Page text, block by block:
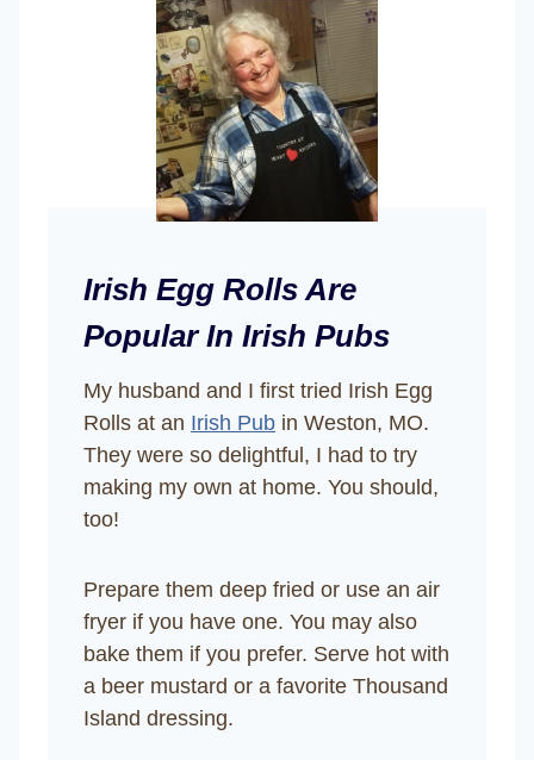
Irish Egg Rolls Are
Popular In Irish Pubs
My husband and I first tried Irish Egg
Rolls at an Irish Pub in Weston, MO.
They were so delightful, I had to try
making my own at home. You should,
too!
Prepare them deep fried or use an air
fryer if you have one. You may also
bake them if you prefer. Serve hot with
a beer mustard or a favorite Thousand
Island dressing.